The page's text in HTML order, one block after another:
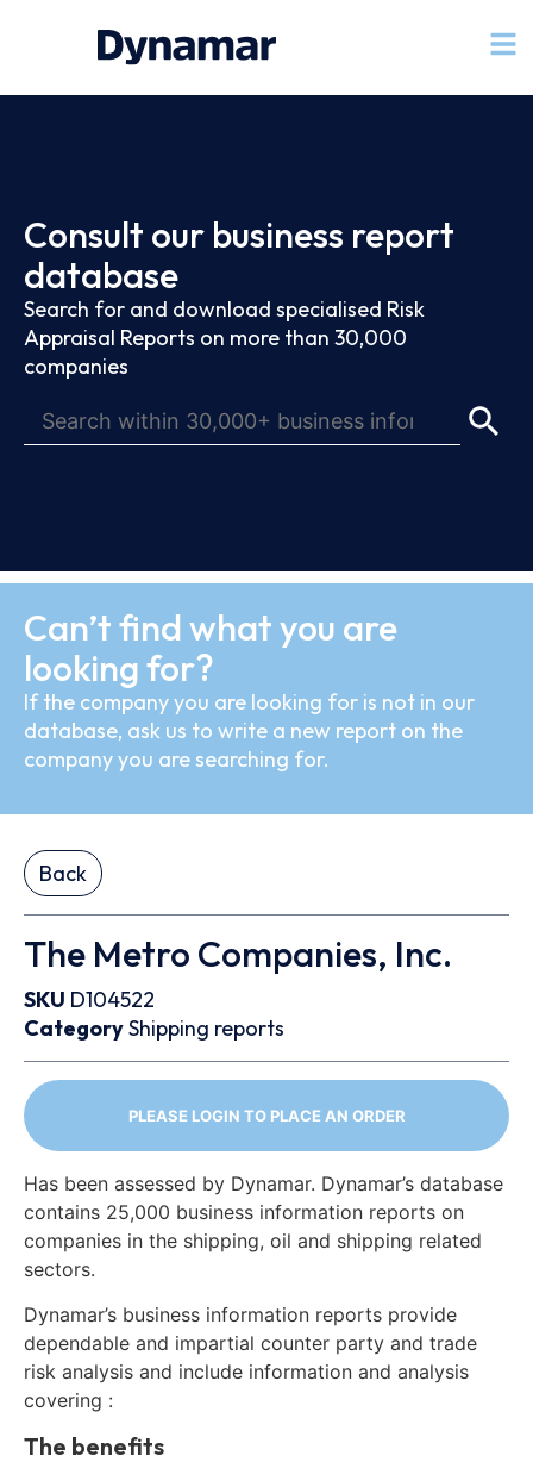
Consult our business report
database
Search for and download specialised Risk
Appraisal Reports on more than 30,000
companies
Can’t find what you are
looking for?
If the company you are looking for is not in our
database, ask us to write a new report on the
company you are searching for.
Back
The Metro Companies, Inc.
SKU D104522
CategoryShipping reports
PLEASE LOGIN TO PLACE AN ORDER
Has been assessed by Dynamar. Dynamar’s database
contains 25,000 business information reports on
companies in the shipping, oil and shipping related
sectors.
Dynamar’s business information reports provide
dependable and impartial counter party and trade
risk analysis and include information and analysis
covering :
The benefits